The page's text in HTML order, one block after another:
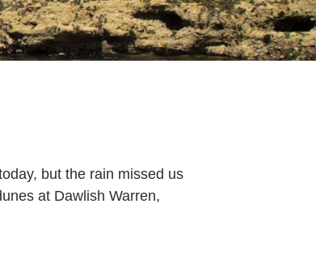
but the rain missed us
at Dawlish Warren,